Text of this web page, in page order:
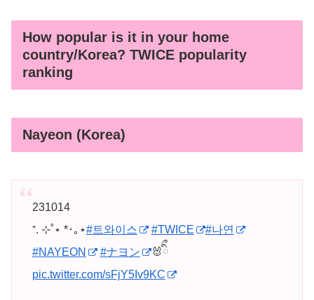
How popular is it in your home
country/Korea? TWICE popularity
ranking
Nayeon (Korea)
231014
⁺. ⊹˚⋆ *･｡⋆#트와이스 #TWICE
#나연
#NAYEON
#ナヨン
🐰ིྀ
pic.twitter.com/sFjY5Iv9KC